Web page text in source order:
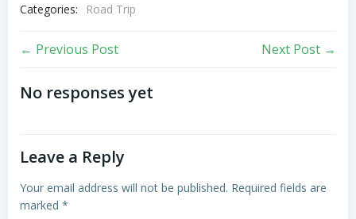
Categories: Road Trip
Post
navigation
← Previous Post Next Post →
No responses yet
Leave a Reply
Your email address will not be published. Required fields are
marked *